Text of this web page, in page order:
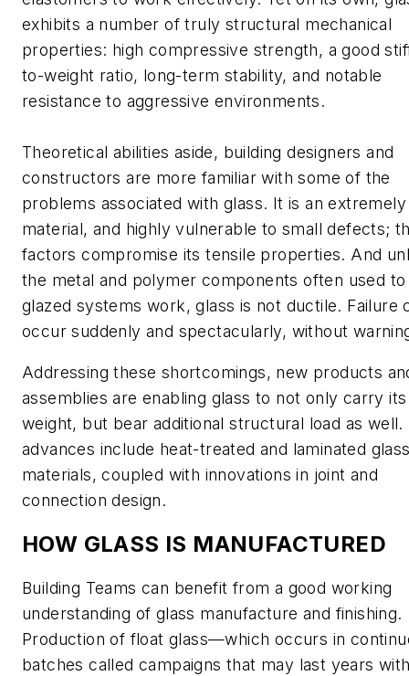
exhibits a number of truly structural mechanical
properties: high compressive strength, a good
to-weight ratio, long-term stability, and notable
resistance to aggressive environments.
Theoretical abilities aside, building designers and
constructors are more familiar with some of the
problems associated with glass. It is an
material, and highly vulnerable to small defects;
factors compromise its tensile properties. And
the metal and polymer components often used
glazed systems work, glass is not ductile. Failure
occur suddenly and spectacularly, without
Addressing these shortcomings, new products
assemblies are enabling glass to not only carry
weight, but bear additional structural load as well.
advances include heat-treated and laminated
materials, coupled with innovations in joint and
connection design.
HOW GLASS IS MANUFACTURED
Building Teams can benefit from a good working
understanding of glass manufacture and finishing.
Production of float glass—which occurs in
batches called campaigns that may last years